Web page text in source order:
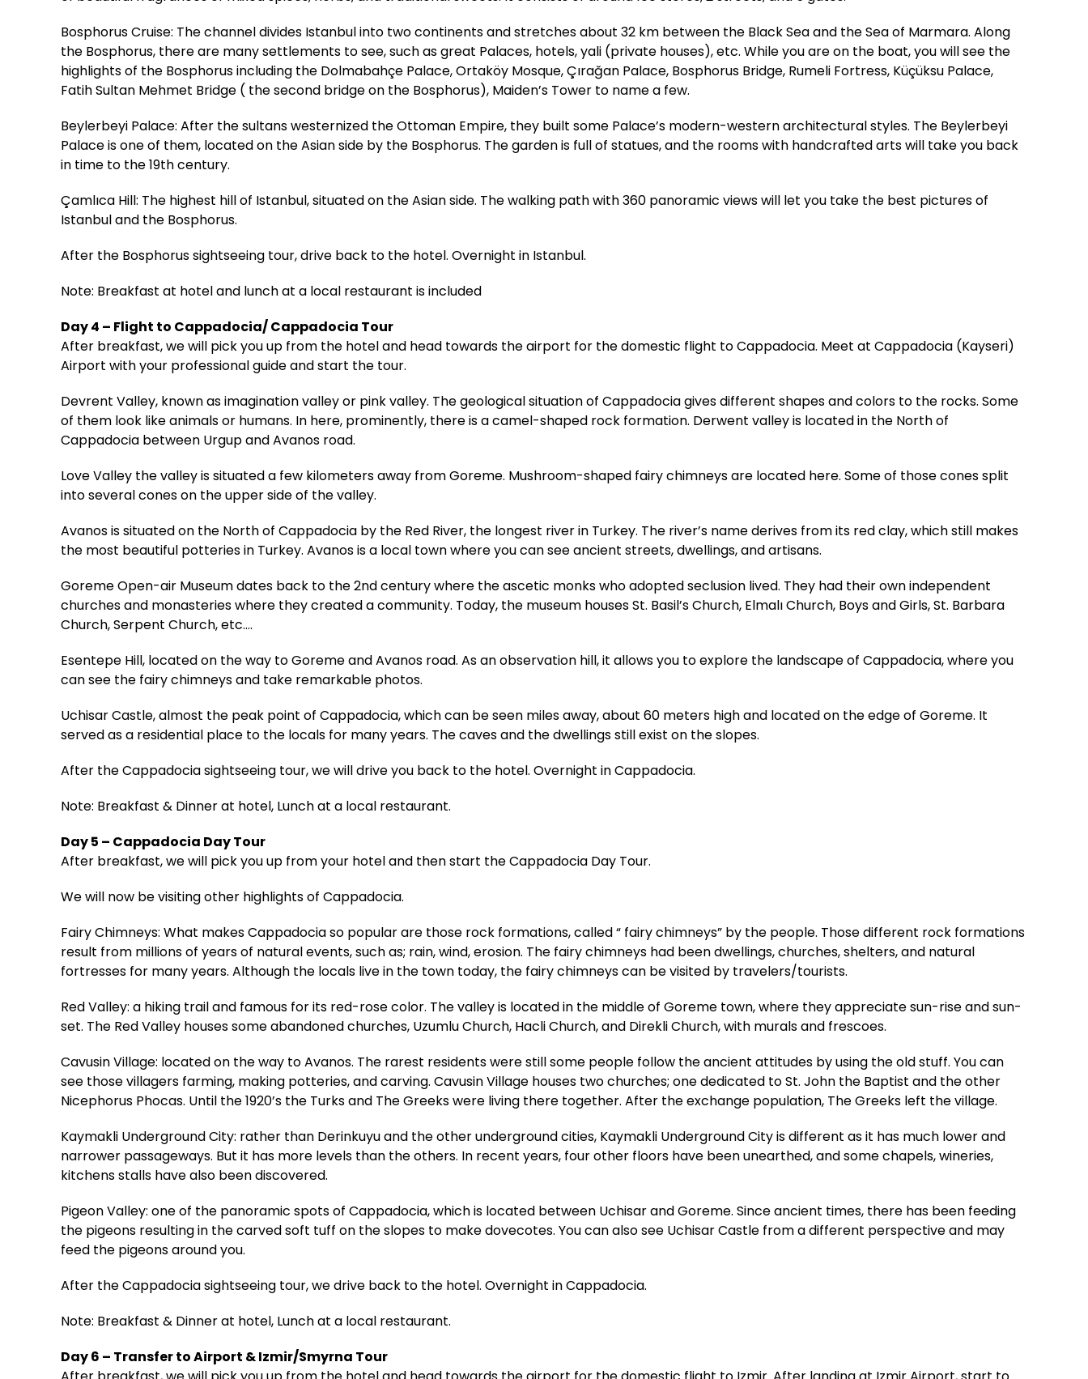
Bosphorus Cruise: The channel divides Istanbul into two continents and stretches about 32 km between the Black Sea and the Sea of Marmara. Along
the Bosphorus, there are many settlements to see, such as great Palaces, hotels, yali (private houses), etc. While you are on the boat, you will see the
highlights of the Bosphorus including the Dolmabahçe Palace, Ortaköy Mosque, Çırağan Palace, Bosphorus Bridge, Rumeli Fortress, Küçüksu Palace,
Fatih Sultan Mehmet Bridge ( the second bridge on the Bosphorus), Maiden’s Tower to name a few.
Beylerbeyi Palace: After the sultans westernized the Ottoman Empire, they built some Palace’s modern-western architectural styles. The Beylerbeyi
Palace is one of them, located on the Asian side by the Bosphorus. The garden is full of statues, and the rooms with handcrafted arts will take you back
in time to the 19th century.
Çamlıca Hill: The highest hill of Istanbul, situated on the Asian side. The walking path with 360 panoramic views will let you take the best pictures of
Istanbul and the Bosphorus.
After the Bosphorus sightseeing tour, drive back to the hotel. Overnight in Istanbul.
Note: Breakfast at hotel and lunch at a local restaurant is included
Day 4 – Flight to Cappadocia/ Cappadocia Tour
After breakfast, we will pick you up from the hotel and head towards the airport for the domestic flight to Cappadocia. Meet at Cappadocia (Kayseri)
Airport with your professional guide and start the tour.
Devrent Valley, known as imagination valley or pink valley. The geological situation of Cappadocia gives different shapes and colors to the rocks. Some
of them look like animals or humans. In here, prominently, there is a camel-shaped rock formation. Derwent valley is located in the North of
Cappadocia between Urgup and Avanos road.
Love Valley the valley is situated a few kilometers away from Goreme. Mushroom-shaped fairy chimneys are located here. Some of those cones split
into several cones on the upper side of the valley.
Avanos is situated on the North of Cappadocia by the Red River, the longest river in Turkey. The river’s name derives from its red clay, which still makes
the most beautiful potteries in Turkey. Avanos is a local town where you can see ancient streets, dwellings, and artisans.
Goreme Open-air Museum dates back to the 2nd century where the ascetic monks who adopted seclusion lived. They had their own independent
churches and monasteries where they created a community. Today, the museum houses St. Basil’s Church, Elmalı Church, Boys and Girls, St. Barbara
Church, Serpent Church, etc.…
Esentepe Hill, located on the way to Goreme and Avanos road. As an observation hill, it allows you to explore the landscape of Cappadocia, where you
can see the fairy chimneys and take remarkable photos.
Uchisar Castle, almost the peak point of Cappadocia, which can be seen miles away, about 60 meters high and located on the edge of Goreme. It
served as a residential place to the locals for many years. The caves and the dwellings still exist on the slopes.
After the Cappadocia sightseeing tour, we will drive you back to the hotel. Overnight in Cappadocia.
Note: Breakfast & Dinner at hotel, Lunch at a local restaurant.
Day 5 – Cappadocia Day Tour
After breakfast, we will pick you up from your hotel and then start the Cappadocia Day Tour.
We will now be visiting other highlights of Cappadocia.
Fairy Chimneys: What makes Cappadocia so popular are those rock formations, called “ fairy chimneys” by the people. Those different rock formations
result from millions of years of natural events, such as; rain, wind, erosion. The fairy chimneys had been dwellings, churches, shelters, and natural
fortresses for many years. Although the locals live in the town today, the fairy chimneys can be visited by travelers/tourists.
Red Valley: a hiking trail and famous for its red-rose color. The valley is located in the middle of Goreme town, where they appreciate sun-rise and sun-
set. The Red Valley houses some abandoned churches, Uzumlu Church, Hacli Church, and Direkli Church, with murals and frescoes.
Cavusin Village: located on the way to Avanos. The rarest residents were still some people follow the ancient attitudes by using the old stuff. You can
see those villagers farming, making potteries, and carving. Cavusin Village houses two churches; one dedicated to St. John the Baptist and the other
Nicephorus Phocas. Until the 1920’s the Turks and The Greeks were living there together. After the exchange population, The Greeks left the village.
Kaymakli Underground City: rather than Derinkuyu and the other underground cities, Kaymakli Underground City is different as it has much lower and
narrower passageways. But it has more levels than the others. In recent years, four other floors have been unearthed, and some chapels, wineries,
kitchens stalls have also been discovered.
Pigeon Valley: one of the panoramic spots of Cappadocia, which is located between Uchisar and Goreme. Since ancient times, there has been feeding
the pigeons resulting in the carved soft tuff on the slopes to make dovecotes. You can also see Uchisar Castle from a different perspective and may
feed the pigeons around you.
After the Cappadocia sightseeing tour, we drive back to the hotel. Overnight in Cappadocia.
Note: Breakfast & Dinner at hotel, Lunch at a local restaurant.
Day 6 – Transfer to Airport & Izmir/Smyrna Tour